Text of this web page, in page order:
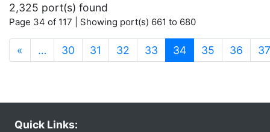
2,325 port(s) found
Page 34 of 117 | Showing port(s) 661 to 680
« … 30 31 32 33 34(current)
35 36 37
Quick Links: